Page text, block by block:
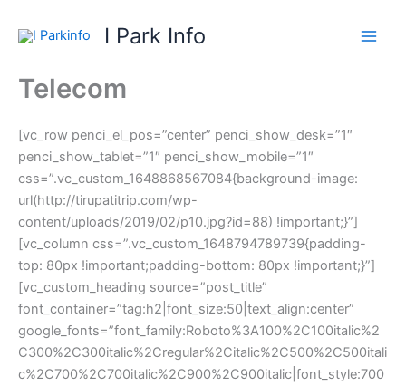
I Park Info
Telecom
[vc_row penci_el_pos=”center” penci_show_desk=”1″
penci_show_tablet=”1″ penci_show_mobile=”1″
css=”.vc_custom_1648868567084{background-image:
url(http://tirupatitrip.com/wp-
content/uploads/2019/02/p10.jpg?id=88) !important;}”]
[vc_column css=”.vc_custom_1648794789739{padding-
top: 80px !important;padding-bottom: 80px !important;}”]
[vc_custom_heading source=”post_title”
font_container=”tag:h2|font_size:50|text_align:center”
google_fonts=”font_family:Roboto%3A100%2C100italic%2
C300%2C300italic%2Cregular%2Citalic%2C500%2C500itali
c%2C700%2C700italic%2C900%2C900italic|font_style:700